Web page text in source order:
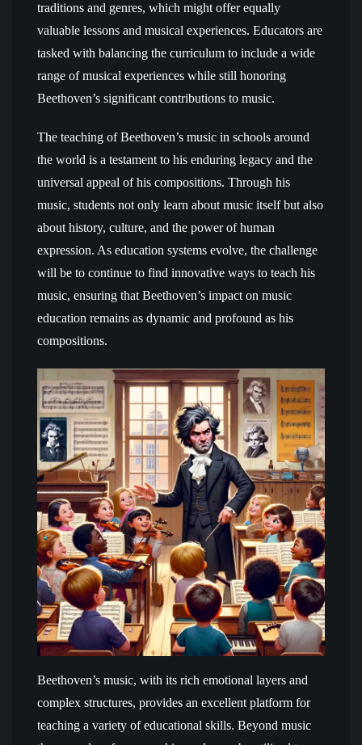
traditions and genres, which might offer equally
valuable lessons and musical experiences. Educators are
tasked with balancing the curriculum to include a wide
range of musical experiences while still honoring
Beethoven’s significant contributions to music.
The teaching of Beethoven’s music in schools around
the world is a testament to his enduring legacy and the
universal appeal of his compositions. Through his
music, students not only learn about music itself but also
about history, culture, and the power of human
expression. As education systems evolve, the challenge
will be to continue to find innovative ways to teach his
music, ensuring that Beethoven’s impact on music
education remains as dynamic and profound as his
compositions.
Beethoven’s music, with its rich emotional layers and
complex structures, provides an excellent platform for
teaching a variety of educational skills. Beyond music